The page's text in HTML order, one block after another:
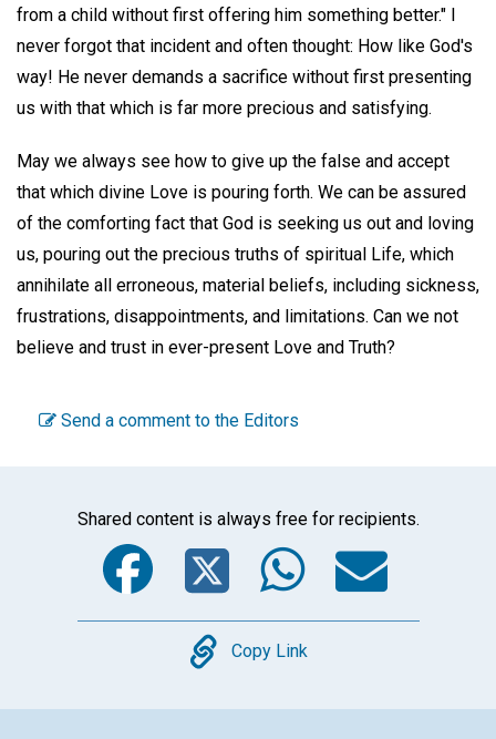
from a child without first offering him something better." I
never forgot that incident and often thought: How like God's
way! He never demands a sacrifice without first presenting
us with that which is far more precious and satisfying.
May we always see how to give up the false and accept
that which divine Love is pouring forth. We can be assured
of the comforting fact that God is seeking us out and loving
us, pouring out the precious truths of spiritual Life, which
annihilate all erroneous, material beliefs, including sickness,
frustrations, disappointments, and limitations. Can we not
believe and trust in ever-present Love and Truth?
Send a comment to the Editors
Shared content is always free for recipients.
Facebook
Twitter
Copy
Copy Link